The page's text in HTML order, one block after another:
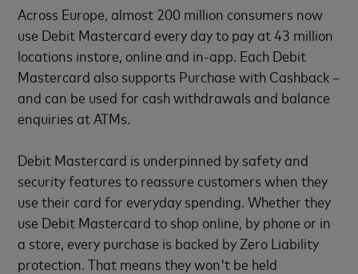
Across Europe, almost 200 million consumers now
use Debit Mastercard every day to pay at 43 million
locations instore, online and in-app. Each Debit
Mastercard also supports Purchase with Cashback –
and can be used for cash withdrawals and balance
enquiries at ATMs.
Debit Mastercard is underpinned by safety and
security features to reassure customers when they
use their card for everyday spending. Whether they
use Debit Mastercard to shop online, by phone or in
a store, every purchase is backed by Zero Liability
protection. That means they won't be held